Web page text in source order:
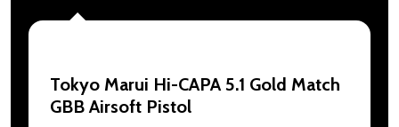
Tokyo Marui Hi-CAPA 5.1 Gold Match
GBB Airsoft Pistol